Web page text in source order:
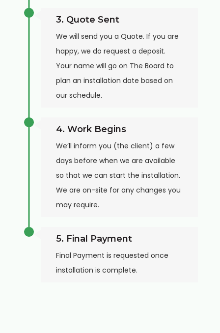
3. Quote Sent
We will send you a Quote. If you are
happy, we do request a deposit.
Your name will go on The Board to
plan an installation date based on
our schedule.
4. Work Begins
We’ll inform you (the client) a few
days before when we are available
so that we can start the installation.
We are on-site for any changes you
may require.
5. Final Payment
Final Payment is requested once
installation is complete.